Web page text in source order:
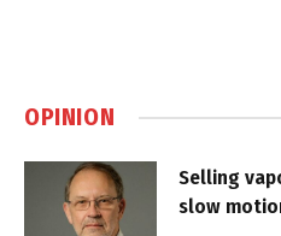
OPINION
Selling
slow